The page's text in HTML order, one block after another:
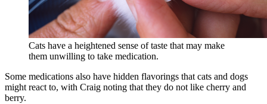
Cats have a heightened sense of taste that may make
them unwilling to take medication.
Some medications also have hidden flavorings that cats and dogs
might react to, with Craig noting that they do not like cherry and
berry.